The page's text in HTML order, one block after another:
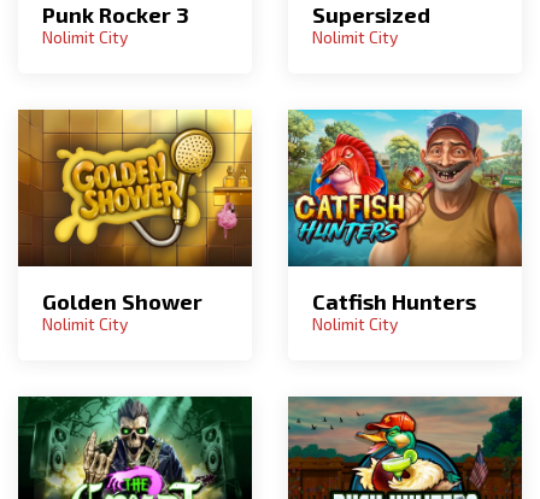
Punk Rocker 3
Nolimit City
Supersized
Nolimit City
Golden Shower
Nolimit City
Catfish Hunters
Nolimit City